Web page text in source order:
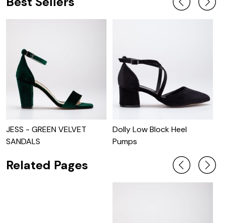
JESS - GREEN VELVET
SANDALS
Dolly Low Block Heel
Pumps
Related Pages